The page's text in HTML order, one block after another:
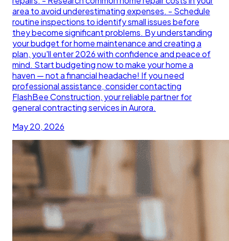
area to avoid underestimating expenses. - Schedule
routine inspections to identify small issues before
they become significant problems. By understanding
your budget for home maintenance and creating a
plan, you'll enter 2026 with confidence and peace of
mind. Start budgeting now to make your home a
haven — not a financial headache! If you need
professional assistance, consider contacting
FlashBee Construction, your reliable partner for
general contracting services in Aurora.
May 20, 2026